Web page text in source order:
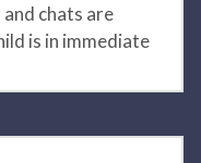
chats are
is in immediate